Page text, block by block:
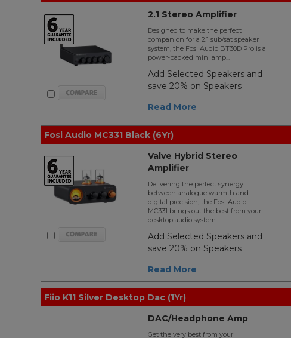
2.1 Stereo Amplifier
Designed to make the perfect
companion for a 2.1 sub/sat speaker
system, the Fosi Audio BT30D Pro is a
power-packed mini amp...
Add Selected Speakers and
save 20% on Speakers
Read More
Fosi Audio MC331 Black (6Yr)
Valve Hybrid Stereo
Amplifier
Delivering the perfect synergy
between analogue warmth and
digital precision, the Fosi Audio
MC331 brings out the best from your
desktop audio system...
Add Selected Speakers and
save 20% on Speakers
Read More
Fiio K11 Silver Desktop Dac (1Yr)
DAC/Headphone Amp
Get the very best from your